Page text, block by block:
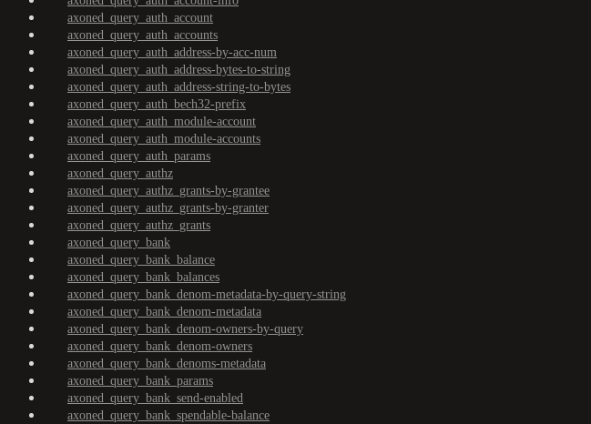
axoned_query_auth_account
axoned_query_auth_accounts
axoned_query_auth_address-by-acc-num
axoned_query_auth_address-bytes-to-string
axoned_query_auth_address-string-to-bytes
axoned_query_auth_bech32-prefix
axoned_query_auth_module-account
axoned_query_auth_module-accounts
axoned_query_auth_params
axoned_query_authz
axoned_query_authz_grants-by-grantee
axoned_query_authz_grants-by-granter
axoned_query_authz_grants
axoned_query_bank
axoned_query_bank_balance
axoned_query_bank_balances
axoned_query_bank_denom-metadata-by-query-string
axoned_query_bank_denom-metadata
axoned_query_bank_denom-owners-by-query
axoned_query_bank_denom-owners
axoned_query_bank_denoms-metadata
axoned_query_bank_params
axoned_query_bank_send-enabled
axoned_query_bank_spendable-balance